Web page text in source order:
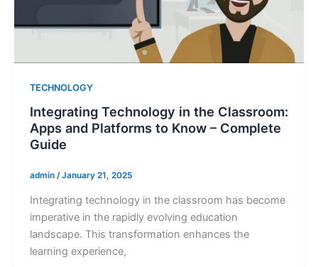
TECHNOLOGY
Integrating Technology in the Classroom:
Apps and Platforms to Know – Complete
Guide
admin /January 21, 2025
Integrating technology in the classroom has become
imperative in the rapidly evolving education
landscape. This transformation enhances the
learning experience,